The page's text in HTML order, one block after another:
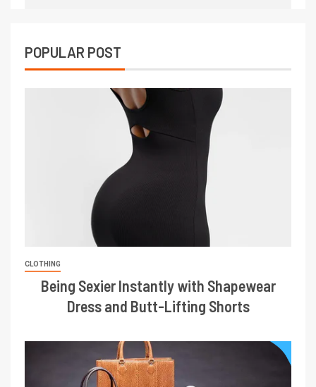
POPULAR POST
CLOTHING
Being Sexier Instantly with Shapewear
Dress and Butt-Lifting Shorts